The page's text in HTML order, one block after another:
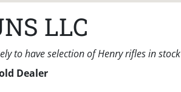
LLC
to have selection of Henry rifles in stock
Dealer